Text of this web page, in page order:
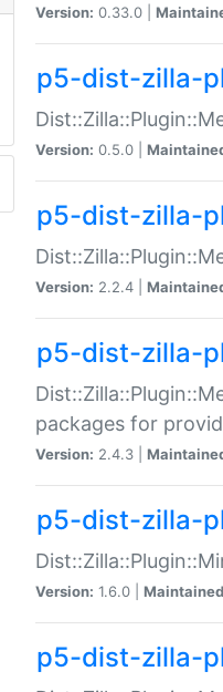
Version: 0.33.0 |
p5-dist-zilla-
Version: 0.5.0 |
p5-dist-zilla-
Version: 2.2.4 |
p5-dist-zilla-
packages for
Version: 2.4.3 |
p5-dist-zilla-
Version: 1.6.0 |
p5-dist-zilla-